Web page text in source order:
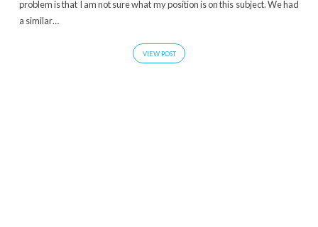
problem is that I am not sure what my position is on this subject. We had
a similar…
VIEW POST